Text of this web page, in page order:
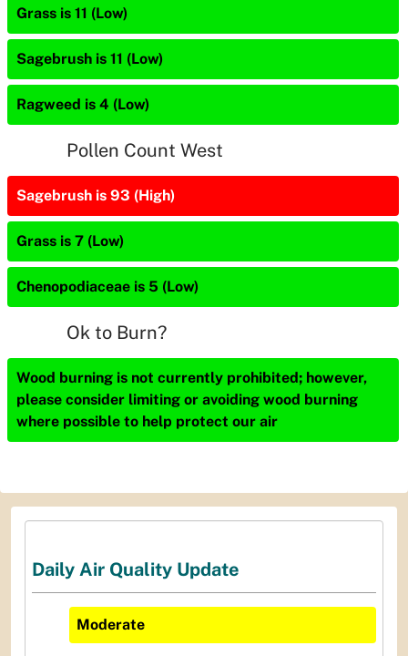
Grass is 11 (Low)
Sagebrush is 11 (Low)
Ragweed is 4 (Low)
Pollen Count West
Sagebrush is 93 (High)
Grass is 7 (Low)
Chenopodiaceae is 5 (Low)
Ok to Burn?
Wood burning is not currently prohibited; however,
please consider limiting or avoiding wood burning
where possible to help protect our air
Daily Air Quality Update
Moderate